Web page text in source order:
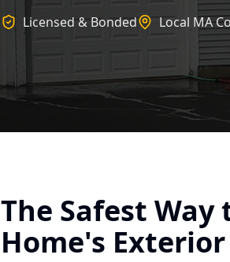
Licensed & Bonded Local MA
The Safest Way
Home's Exterior